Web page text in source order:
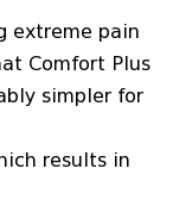
extreme pain
Comfort Plus
simpler for
results in